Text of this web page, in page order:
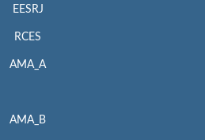
EESRJ
RCES
AMA_A
AMA_B